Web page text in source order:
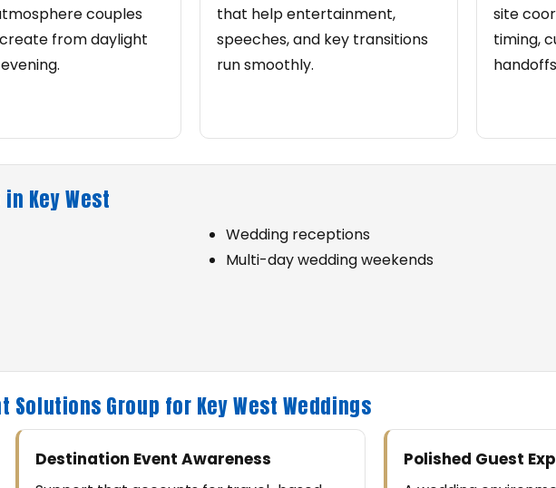
couples
from daylight
that help entertainment,
speeches, and key transitions
run smoothly.
site
timing,
Key West
Wedding receptions
Multi-day wedding weekends
Solutions Group for Key West Weddings
Destination Event Awareness Polished Guest